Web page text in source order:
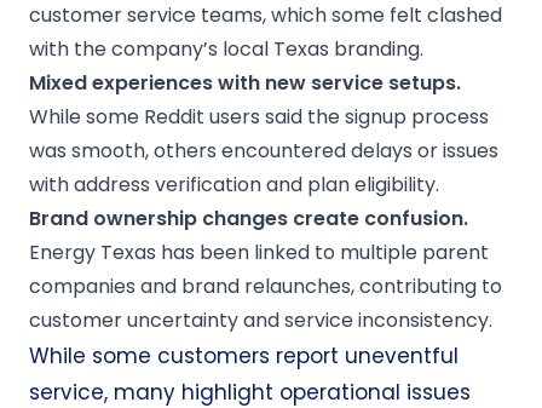
customer service teams, which some felt clashed
with the company’s local Texas branding.
Mixed experiences with new service setups.
While some Reddit users said the signup process
was smooth, others encountered delays or issues
with address verification and plan eligibility.
Brand ownership changes create confusion.
Energy Texas has been linked to multiple parent
companies and brand relaunches, contributing to
customer uncertainty and service inconsistency.
While some customers report uneventful
service, many highlight operational issues